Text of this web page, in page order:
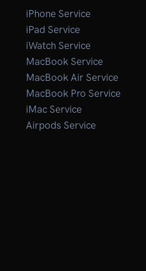
iPhone Service
iPad Service
iWatch Service
MacBook Service
MacBook Air Service
MacBook Pro Service
iMac Service
Airpods Service